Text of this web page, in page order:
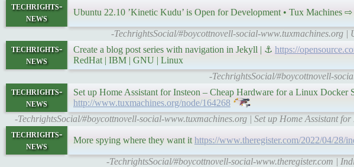
techrights-
news
Ubuntu 22.10 ’Kinetic Kudu’ is Open for Development • Tux Machines ⇨
-TechrightsSocial/#boycottnovell-social-www.tuxmachines.org
techrights-
news
Create a blog post series with navigation in Jekyll | ⚓ https://
RedHat | IBM | GNU | Linux
-TechrightsSocial/#boycottnovell-
techrights-
news
Set up Home Assistant for Insteon – Cheap Hardware for a Linux Docker
http://www.tuxmachines.org/node/164268
-TechrightsSocial/#boycottnovell-social-www.tuxmachines.org | Set up Home Assistant
techrights-
news
More spying where they want it https://www.theregister.com/2022/04/28/
-TechrightsSocial/#boycottnovell-social-www.theregister.com |